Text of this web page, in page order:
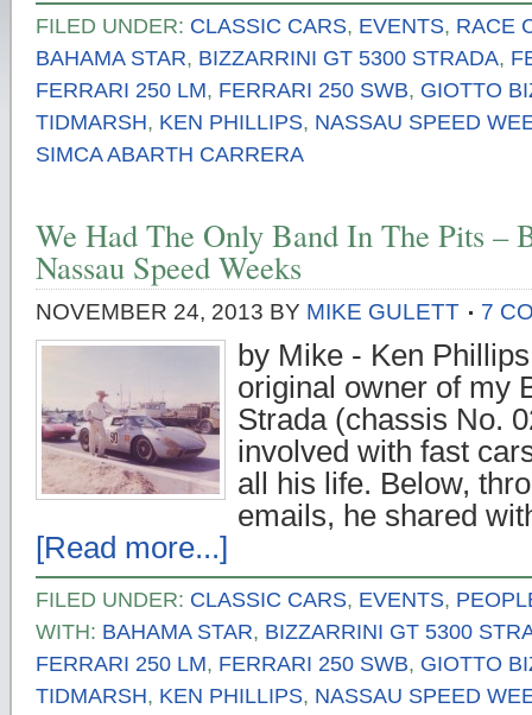
FILED UNDER: CLASSIC CARS, EVENTS, RACE
BAHAMA STAR, BIZZARRINI GT 5300 STRADA,
FERRARI 250 LM, FERRARI 250 SWB, GIOTTO
TIDMARSH, KEN PHILLIPS, NASSAU SPEED
SIMCA ABARTH CARRERA
We Had The Only Band In The Pits –
Nassau Speed Weeks
NOVEMBER 24, 2013 BY MIKE GULETT 7
by Mike - Ken
original owner of my
Strada (chassis No.
involved with fast
all his life. Below,
emails, he shared
[Read more...]
FILED UNDER: CLASSIC CARS, EVENTS,
WITH: BAHAMA STAR, BIZZARRINI GT 5300
FERRARI 250 LM, FERRARI 250 SWB, GIOTTO
TIDMARSH, KEN PHILLIPS, NASSAU SPEED